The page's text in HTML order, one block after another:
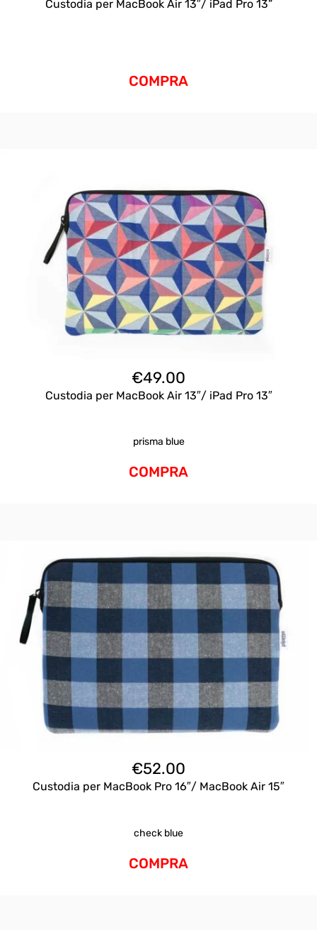
Custodia per MacBook Air 13″/ iPad Pro 13”
COMPRA
€49.00
Custodia per MacBook Air 13″/ iPad Pro 13″
prisma blue
COMPRA
€52.00
Custodia per MacBook Pro 16″/ MacBook Air 15″
check blue
COMPRA